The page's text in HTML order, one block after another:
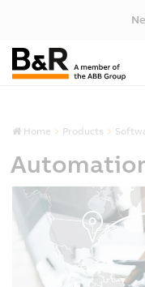
Home Products